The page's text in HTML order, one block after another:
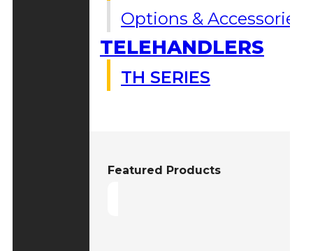
Options & Accessories
TELEHANDLERS
TH SERIES
Featured Products